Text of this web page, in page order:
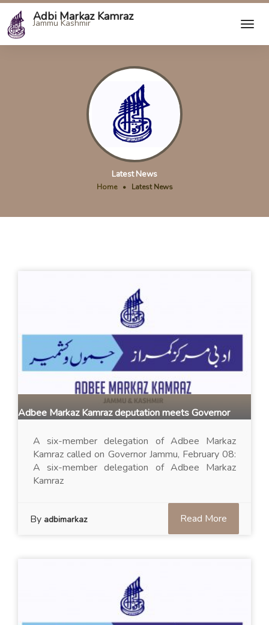
Adbi Markaz Kamraz
Jammu Kashmir
Latest News
Home• Latest News
Adbee Markaz Kamraz deputation meets Governor
A six-member delegation of Adbee Markaz
Kamraz called on Governor Jammu, February 08:
A six-member delegation of Adbee Markaz
Kamraz
By adbimarkaz Read More